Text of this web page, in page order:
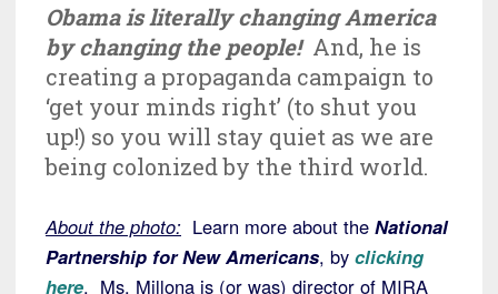
Obama is literally changing America
by changing the people!And, he is
creating a propaganda campaign to
‘get your minds right’ (to shut you
up!) so you will stay quiet as we are
being colonized by the third world.
About the photo: Learn more about the National
Partnership for New Americans, by clicking
here. Ms. Millona is (or was) director of MIRA